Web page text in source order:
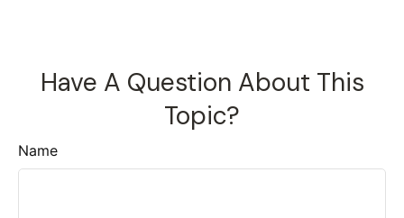
Have A Question About This
Topic?
Name